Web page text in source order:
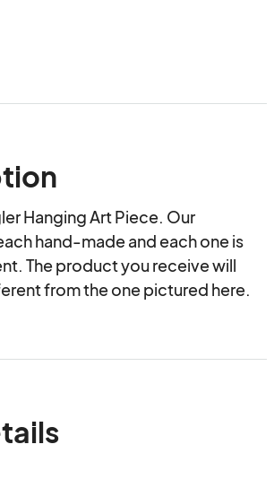
Hanging Art Piece. Our
hand-made and each one is
The product you receive will
from the one pictured here.